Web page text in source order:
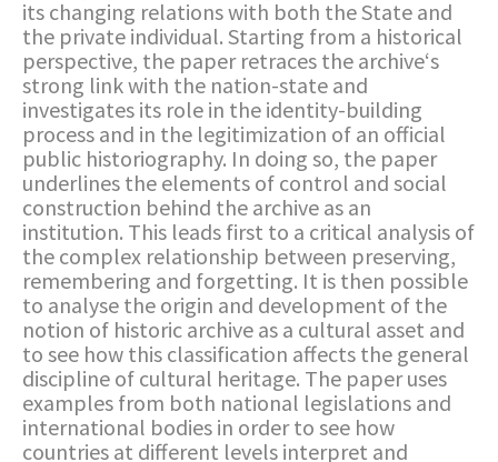
its changing relations with both the State and
the private individual. Starting from a historical
perspective, the paper retraces the archive‘s
strong link with the nation-state and
investigates its role in the identity-building
process and in the legitimization of an official
public historiography. In doing so, the paper
underlines the elements of control and social
construction behind the archive as an
institution. This leads first to a critical analysis of
the complex relationship between preserving,
remembering and forgetting. It is then possible
to analyse the origin and development of the
notion of historic archive as a cultural asset and
to see how this classification affects the general
discipline of cultural heritage. The paper uses
examples from both national legislations and
international bodies in order to see how
countries at different levels interpret and